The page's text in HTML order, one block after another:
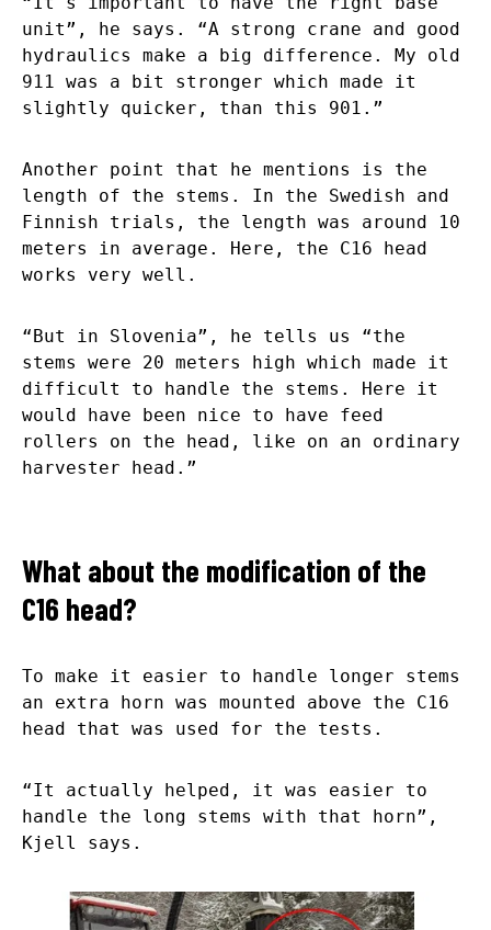
unit”, he says. “A strong crane and good
hydraulics make a big difference. My old
911 was a bit stronger which made it
slightly quicker, than this 901.”
Another point that he mentions is the
length of the stems. In the Swedish and
Finnish trials, the length was around 10
meters in average. Here, the C16 head
works very well.
“But in Slovenia”, he tells us “the
stems were 20 meters high which made it
difficult to handle the stems. Here it
would have been nice to have feed
rollers on the head, like on an ordinary
harvester head.”
What about the modification of the
C16 head?
To make it easier to handle longer stems
an extra horn was mounted above the C16
head that was used for the tests.
“It actually helped, it was easier to
handle the long stems with that horn”,
Kjell says.